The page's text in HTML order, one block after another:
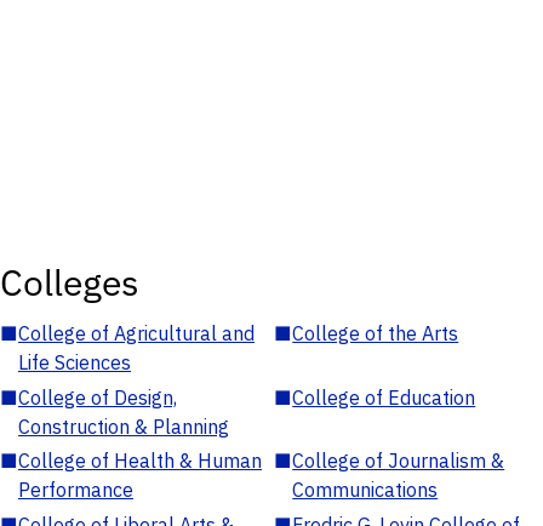
Colleges
■College of Agricultural and
Life Sciences
■College of the Arts
■College of Design,
Construction & Planning
■College of Education
■College of Health & Human
Performance
■College of Journalism &
Communications